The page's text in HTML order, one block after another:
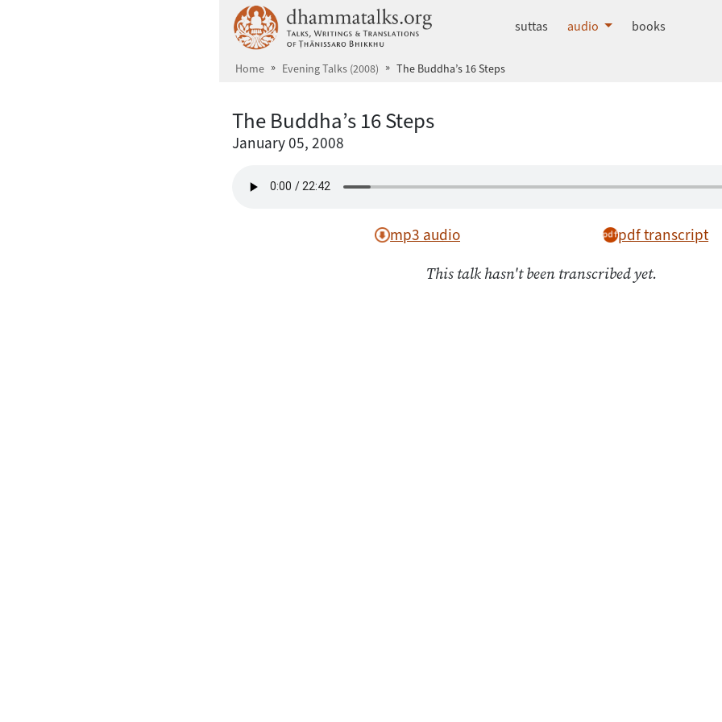
dhammatalks.org
suttas audio books
Home Evening Talks (2008) The Buddha’s 16 Steps
The Buddha’s 16 Steps
January 05, 2008
mp3 audio pdf transcript
This talk hasn't been transcribed yet.